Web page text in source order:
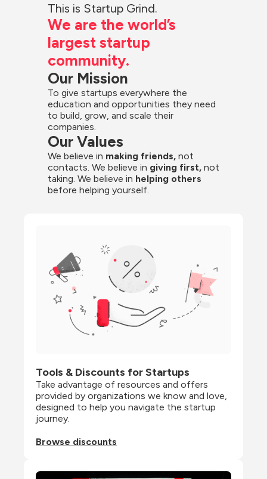
This is Startup Grind.
We are the world’s
largest startup
community.
Our Mission
To give startups everywhere the
education and opportunities they need
to build, grow, and scale their
companies.
Our Values
We believe in making friends, not
contacts. We believe in giving first, not
taking. We believe in helping others
before helping yourself.
Tools & Discounts for Startups
Take advantage of resources and offers
provided by organizations we know and love,
designed to help you navigate the startup
journey.
Browse discounts